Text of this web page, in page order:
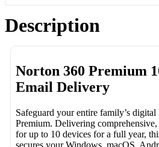
Description
Norton 360 Premium
Email Delivery
Safeguard your entire family’s
Premium. Delivering
for up to 10 devices for a full year,
secures your Windows, macOS,